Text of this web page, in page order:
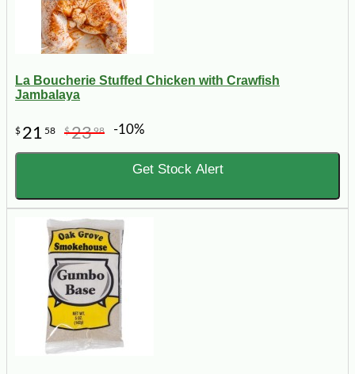
La Boucherie Stuffed Chicken with Crawfish
Jambalaya
$ 21 58 $2398 -10%
Get Stock Alert